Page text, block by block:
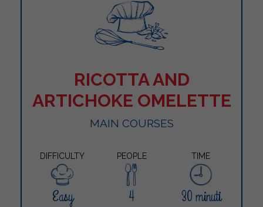
RICOTTA AND
ARTICHOKE OMELETTE
MAIN COURSES
DIFFICULTY PEOPLE TIME
Easy 4 30 minuti